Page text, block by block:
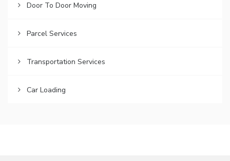
Door To Door Moving
Parcel Services
Transportation Services
Car Loading